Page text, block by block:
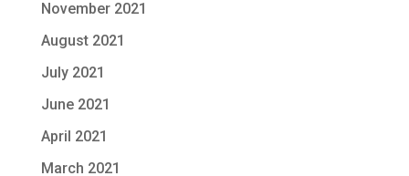
November 2021
August 2021
July 2021
June 2021
April 2021
March 2021